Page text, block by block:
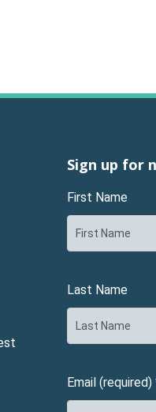
Sign up for
First Name
Last Name
Email (required)